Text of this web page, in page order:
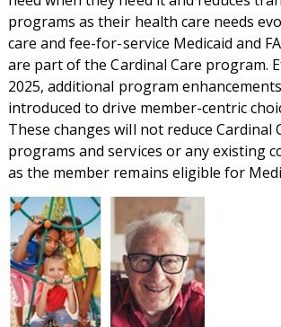
programs as their health care needs
care and fee-for-service Medicaid and
are part of the Cardinal Care program.
2025, additional program
introduced to drive member-centric
These changes will not reduce Cardinal
programs and services or any existing
as the member remains eligible for